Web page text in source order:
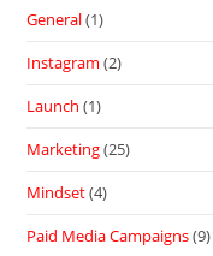
General(1)
Instagram (2)
Launch (1)
Marketing(25)
Mindset(4)
Paid Media Campaigns(9)